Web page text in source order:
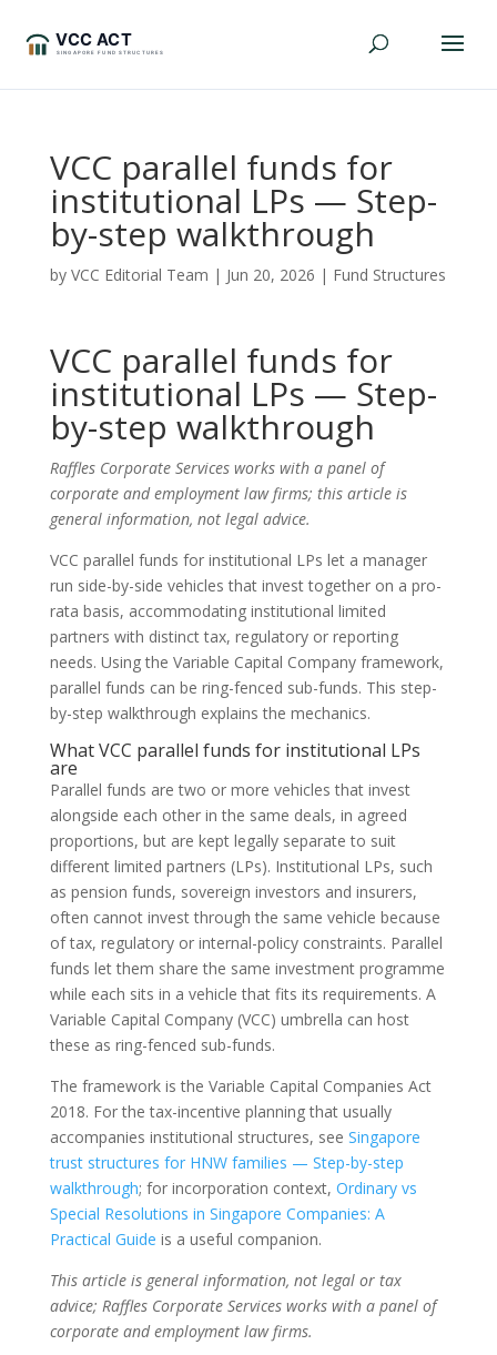
VCC parallel funds for
institutional LPs — Step-
by-step walkthrough
by VCC Editorial Team | Jun 20, 2026 | Fund Structures
VCC parallel funds for
institutional LPs — Step-
by-step walkthrough
Raffles Corporate Services works with a panel of
corporate and employment law firms; this article is
general information, not legal advice.
VCC parallel funds for institutional LPs let a manager
run side-by-side vehicles that invest together on a pro-
rata basis, accommodating institutional limited
partners with distinct tax, regulatory or reporting
needs. Using the Variable Capital Company framework,
parallel funds can be ring-fenced sub-funds. This step-
by-step walkthrough explains the mechanics.
What VCC parallel funds for institutional LPs
are
Parallel funds are two or more vehicles that invest
alongside each other in the same deals, in agreed
proportions, but are kept legally separate to suit
different limited partners (LPs). Institutional LPs, such
as pension funds, sovereign investors and insurers,
often cannot invest through the same vehicle because
of tax, regulatory or internal-policy constraints. Parallel
funds let them share the same investment programme
while each sits in a vehicle that fits its requirements. A
Variable Capital Company (VCC) umbrella can host
these as ring-fenced sub-funds.
The framework is the Variable Capital Companies Act
2018. For the tax-incentive planning that usually
accompanies institutional structures, see Singapore
trust structures for HNW families — Step-by-step
walkthrough; for incorporation context, Ordinary vs
Special Resolutions in Singapore Companies: A
Practical Guide is a useful companion.
This article is general information, not legal or tax
advice; Raffles Corporate Services works with a panel of
corporate and employment law firms.